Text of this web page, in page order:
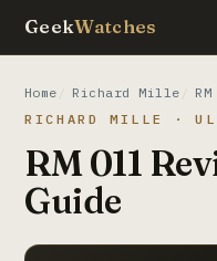
GeekWatches
Home Richard Mille
RICHARD MILLE ·
RM 011
Guide